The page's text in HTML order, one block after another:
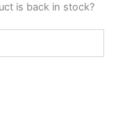
is back in stock?